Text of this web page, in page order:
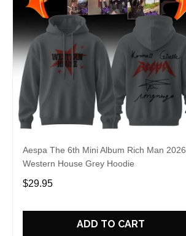
Aespa The 6th Mini Album Rich Man 2026
Western House Grey Hoodie
$29.95
ADD TO CART